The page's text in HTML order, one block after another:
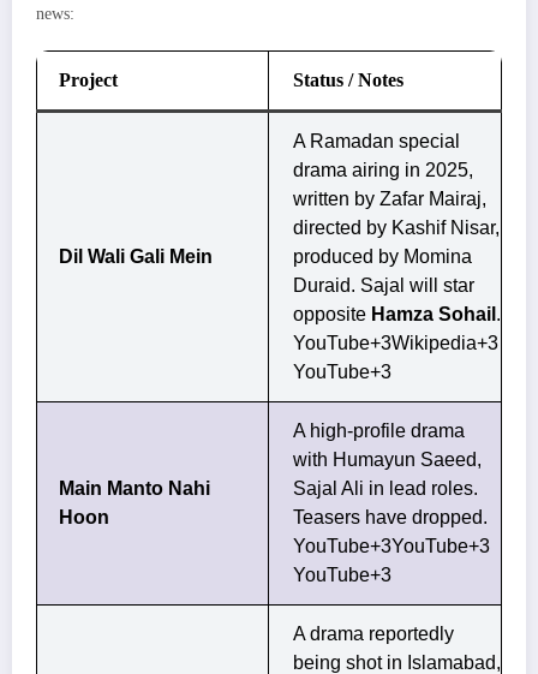
news:
Project Status / Notes
Dil Wali Gali Mein
A Ramadan special
drama airing in 2025,
written by Zafar Mairaj,
directed by Kashif Nisar,
produced by Momina
Duraid. Sajal will star
opposite Hamza Sohail .
YouTube+3Wikipedia+3
YouTube+3
Main Manto Nahi
Hoon
A high-profile drama
with Humayun Saeed,
Sajal Ali in lead roles.
Teasers have dropped.
YouTube+3YouTube+3
YouTube+3
A drama reportedly
being shot in Islamabad,